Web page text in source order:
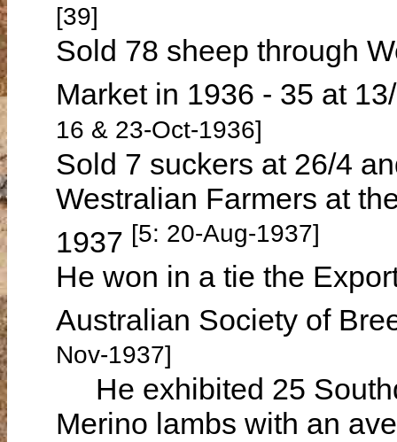
[39]
Sold 78 sheep through
Market in 1936 - 35 at
16 & 23-Oct-1936]
Sold 7 suckers at 26/4
Westralian Farmers at
1937 [5: 20-Aug-1937]
He won in a tie the
Australian Society of
Nov-1937]
He exhibited 25
Merino lambs with an